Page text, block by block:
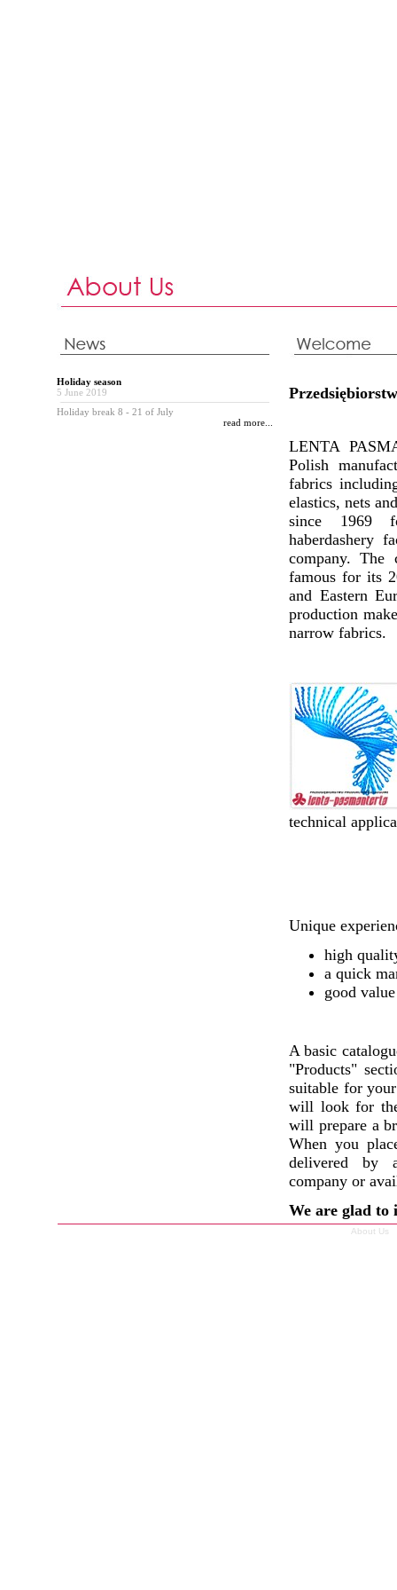
Holiday season
5 June 2019
Holiday break 8 - 21 of July
read more...
LENTA
Polish
fabrics
elastics, nets
since 1969
haberdashery
company.
famous for its
and Eastern
production
narrow fabrics.
technical
Unique
high
a quick
good
A basic
"Products"
suitable for
will look for
will prepare a
When you
delivered by
company or
We are glad to
About Us